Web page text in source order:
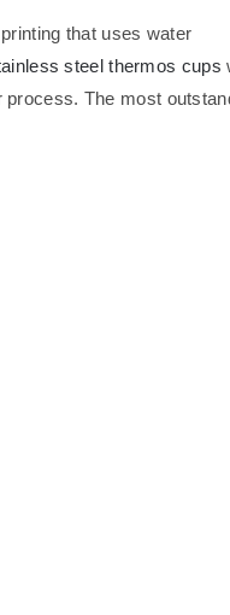
that uses water
steel thermos cups
process. The most